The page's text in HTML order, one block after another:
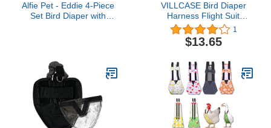
Alfie Pet - Eddie 4-Piece
Set Bird Diaper with
VILLCASE Bird Diaper
Harness Flight Suit
Clothes, Reusable Parrot
Diapers Washable Cotton
Protective Parrot Nappies
Macaw Budgies Parakeet
Canary (L, 4pcs)
1
$13.65